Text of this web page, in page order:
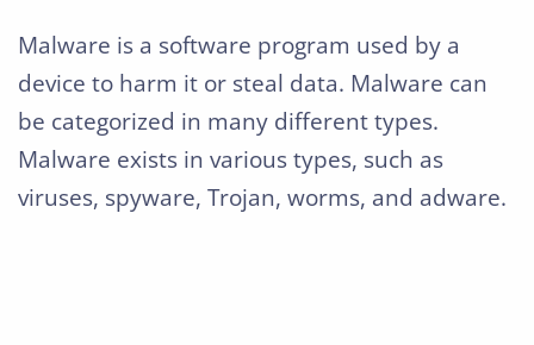
Malware is a software program used by a
device to harm it or steal data. Malware can
be categorized in many different types.
Malware exists in various types, such as
viruses, spyware, Trojan, worms, and adware.